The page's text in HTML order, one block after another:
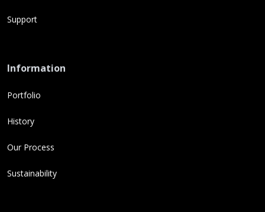
Support
Information
Portfolio
History
Our Process
Sustainability